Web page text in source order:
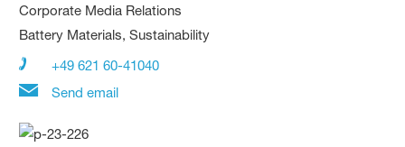
Corporate Media Relations
Battery Materials, Sustainability
+49 621 60-41040
Send email